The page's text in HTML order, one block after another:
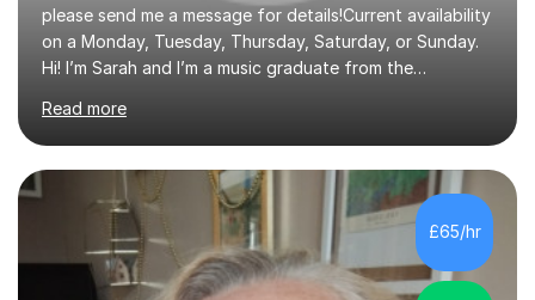
please send me a message for details!Current availability
on a Monday, Tuesday, Thursday, Saturday, or Sunday.
Hi! I’m Sarah and I’m a music graduate from the
modules in music education and community music during
my time there. I have taken many of the principles or
community music into my tutoring style, and I have a
very pupil centred approach to teaching. I like to
encourage my students to find ways to link what we are
covering to both their own interests, and other areas of
their learning. I h...
Read more
£65/hr